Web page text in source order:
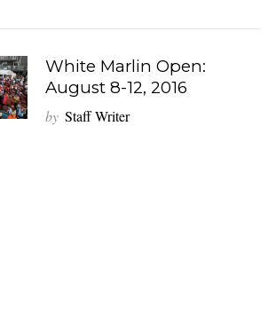
White Marlin Open:
August 8-12, 2016
by Staff Writer